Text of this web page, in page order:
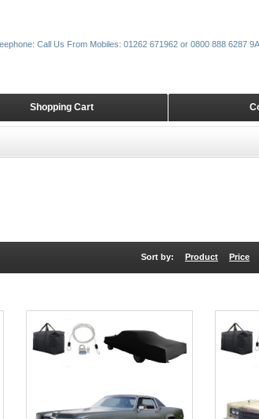
Sort by: Product Price
Shopping Cart
Call Us From Mobiles: 01262 671962 or 0800 888 6287